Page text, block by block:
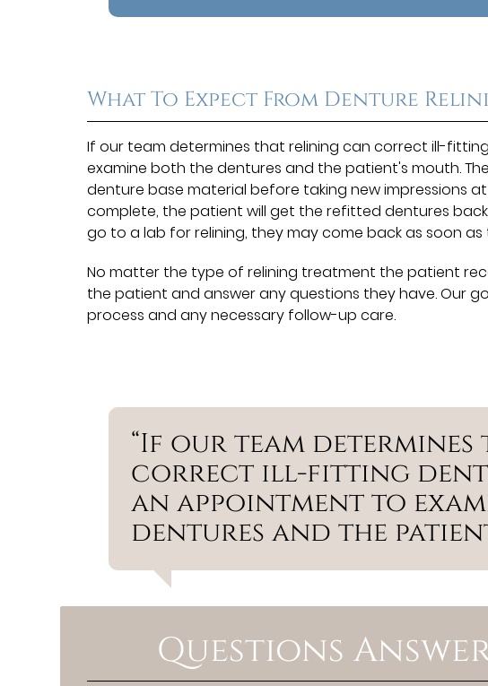
What To Expect From Denture
If our team determines that relining can correct ill-
examine both the dentures and the patient's mouth.
denture base material before taking new impressions
complete, the patient will get the refitted dentures
go to a lab for relining, they may come back as soon as
No matter the type of relining treatment the patient
the patient and answer any questions they have. Our
process and any necessary follow-up care.
“If our team
correct ill-fitting
an appointment to
dentures and the
Questions